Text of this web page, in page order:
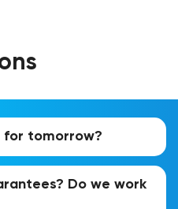
for tomorrow?
Do we work